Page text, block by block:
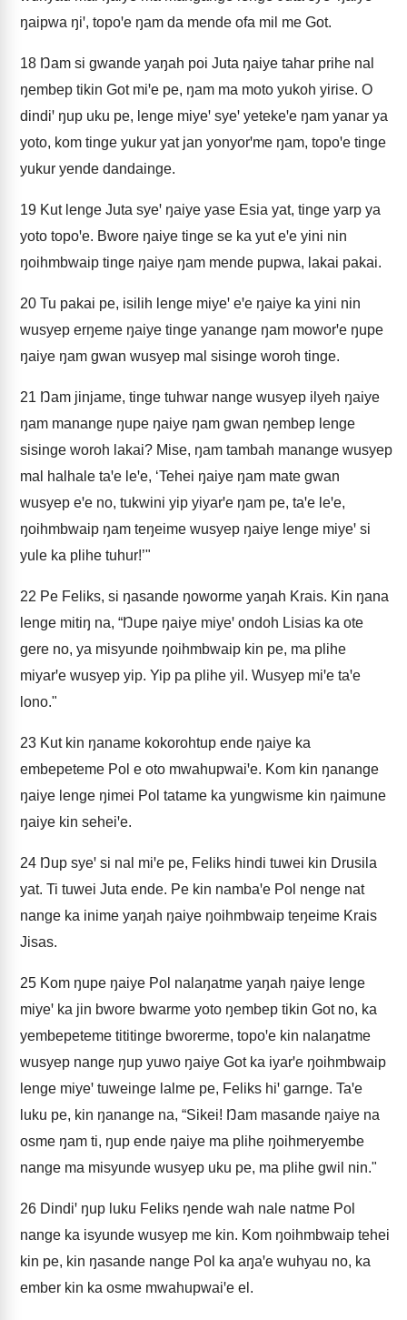
ŋaipwa ŋiꞌ, topoꞌe ŋam da mende ofa mil me Got.
18 Ŋam si gwande yaŋah poi Juta ŋaiye tahar prihe nal
ŋembep tikin Got miꞌe pe, ŋam ma moto yukoh yirise. O
dindiꞌ ŋup uku pe, lenge miyeꞌ syeꞌ yetekeꞌe ŋam yanar ya
yoto, kom tinge yukur yat jan yonyorꞌme ŋam, topoꞌe tinge
yukur yende dandainge.
19 Kut lenge Juta syeꞌ ŋaiye yase Esia yat, tinge yarp ya
yoto topoꞌe. Bwore ŋaiye tinge se ka yut eꞌe yini nin
ŋoihmbwaip tinge ŋaiye ŋam mende pupwa, lakai pakai.
20 Tu pakai pe, isilih lenge miyeꞌ eꞌe ŋaiye ka yini nin
wusyep erŋeme ŋaiye tinge yanange ŋam moworꞌe ŋupe
ŋaiye ŋam gwan wusyep mal sisinge woroh tinge.
21 Ŋam jinjame, tinge tuhwar nange wusyep ilyeh ŋaiye
ŋam manange ŋupe ŋaiye ŋam gwan ŋembep lenge
sisinge woroh lakai? Mise, ŋam tambah manange wusyep
mal halhale taꞌe leꞌe, ‘Tehei ŋaiye ŋam mate gwan
wusyep eꞌe no, tukwini yip yiyarꞌe ŋam pe, taꞌe leꞌe,
ŋoihmbwaip ŋam teŋeime wusyep ŋaiye lenge miyeꞌ si
yule ka plihe tuhur!’"
22 Pe Feliks, si ŋasande ŋoworme yaŋah Krais. Kin ŋana
lenge mitiŋ na, “Ŋupe ŋaiye miyeꞌ ondoh Lisias ka ote
gere no, ya misyunde ŋoihmbwaip kin pe, ma plihe
miyarꞌe wusyep yip. Yip pa plihe yil. Wusyep miꞌe taꞌe
lono."
23 Kut kin ŋaname kokorohtup ende ŋaiye ka
embepeteme Pol e oto mwahupwaiꞌe. Kom kin ŋanange
ŋaiye lenge ŋimei Pol tatame ka yungwisme kin ŋaimune
ŋaiye kin seheiꞌe.
24 Ŋup syeꞌ si nal miꞌe pe, Feliks hindi tuwei kin Drusila
yat. Ti tuwei Juta ende. Pe kin nambaꞌe Pol nenge nat
nange ka inime yaŋah ŋaiye ŋoihmbwaip teŋeime Krais
Jisas.
25 Kom ŋupe ŋaiye Pol nalaŋatme yaŋah ŋaiye lenge
miyeꞌ ka jin bwore bwarme yoto ŋembep tikin Got no, ka
yembepeteme tititinge bworerme, topoꞌe kin nalaŋatme
wusyep nange ŋup yuwo ŋaiye Got ka iyarꞌe ŋoihmbwaip
lenge miyeꞌ tuweinge lalme pe, Feliks hiꞌ garnge. Taꞌe
luku pe, kin ŋanange na, “Sikei! Ŋam masande ŋaiye na
osme ŋam ti, ŋup ende ŋaiye ma plihe ŋoihmeryembe
nange ma misyunde wusyep uku pe, ma plihe gwil nin."
26 Dindiꞌ ŋup luku Feliks ŋende wah nale natme Pol
nange ka isyunde wusyep me kin. Kom ŋoihmbwaip tehei
kin pe, kin ŋasande nange Pol ka aŋaꞌe wuhyau no, ka
ember kin ka osme mwahupwaiꞌe el.